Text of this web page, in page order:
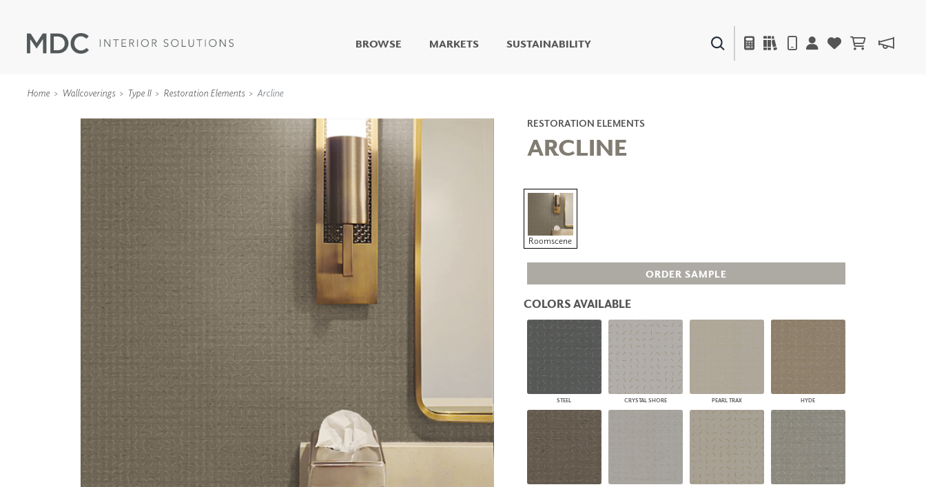
BROWSE
LIVING WELL MURALS
WALLCOVERINGS
TYPE II
SPECIALTY EFFECTS
TEXTILES
WALL PROTECTION
OUTDOOR
ACOUSTIC SOLUTIONS
ZINTRA
ACOUSTICAL
WALLCOVERINGS
CLOUD SCULPTURES
ARCHITECTURAL
DIMENSION WALLS
DIMENSION CEILINGS
ARCHITECTURAL METALS
ARCHITECTURAL PANELS
MEGA TEXTURES
PLUS+ SHADES
ECLIPSE AUTOMATED SUN
ZIPSHADE
MARKETS SUSTAINABILITY
Home Wallcoverings Type II Restoration Elements Arcline
RESTORATION ELEMENTS
ARCLINE
Roomscene
ORDER SAMPLE
COLORS AVAILABLE
STEEL CRYSTAL SHORE PEARL TRAX HYDE